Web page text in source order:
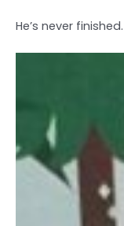
He’s never finished.